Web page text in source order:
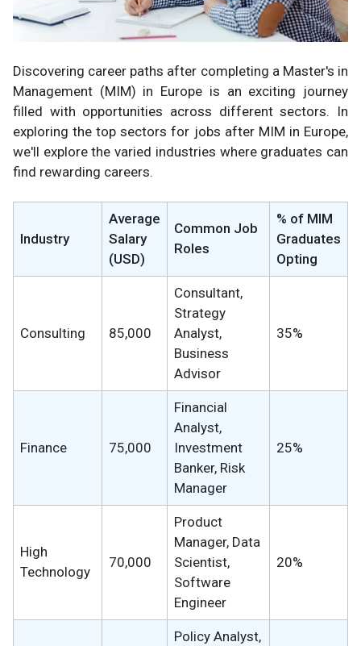
Discovering career paths after completing a Master's in
Management (MIM) in Europe is an exciting journey
filled with opportunities across different sectors. In
exploring the top sectors for jobs after MIM in Europe,
we'll explore the varied industries where graduates can
find rewarding careers.
Industry
Average
Salary
(USD)
Common Job
Roles
% of MIM
Graduates
Opting
Consulting 85,000
Consultant,
Strategy
Analyst,
Business
Advisor
35%
Finance 75,000
Financial
Analyst,
Investment
Banker, Risk
Manager
25%
High
Technology
70,000
Product
Manager, Data
Scientist,
Software
Engineer
20%
Policy Analyst,